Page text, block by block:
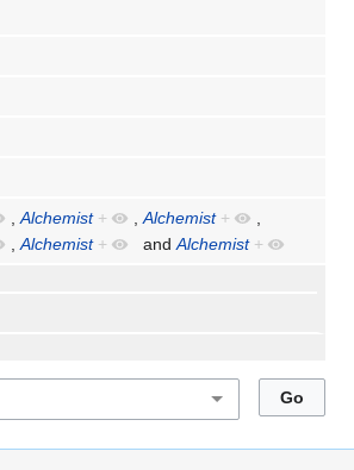
,Alchemist + ,Alchemist +
,
,Alchemist + andAlchemist +